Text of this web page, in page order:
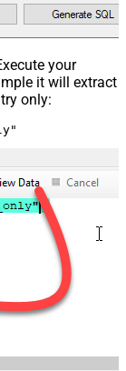
your
it will extract
only: